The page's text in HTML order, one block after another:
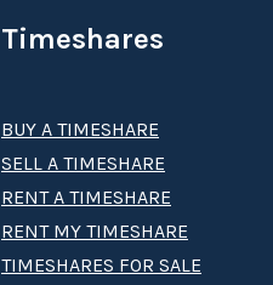
Timeshares
BUY A TIMESHARE
SELL A TIMESHARE
RENT A TIMESHARE
RENT MY TIMESHARE
TIMESHARES FOR SALE